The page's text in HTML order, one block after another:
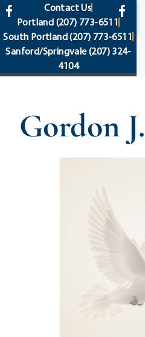
content
Contact Us
Portland (207) 773-6511
South Portland(207) 773-6511
Sanford/Springvale(207) 324-
4104
Gordon